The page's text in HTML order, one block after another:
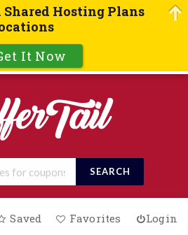
SEARCH
Saved Favorites Login
Shared Hosting Plans
It Now